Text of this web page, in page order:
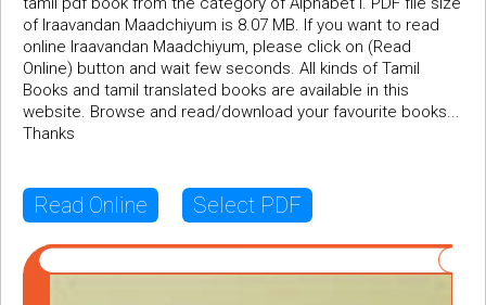
of Iraavandan Maadchiyum is 8.07 MB. If you want to read
online Iraavandan Maadchiyum, please click on (Read
Online) button and wait few seconds. All kinds of Tamil
Books and tamil translated books are available in this
website. Browse and read/download your favourite books...
Thanks
Read Online Select PDF